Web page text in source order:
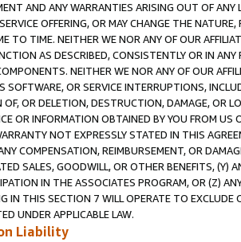
AND ANY WARRANTIES ARISING OUT OF ANY
OFFERING, OR MAY CHANGE THE
TO TIME. NEITHER WE NOR ANY OF OUR
AS DESCRIBED, CONSISTENTLY OR IN
NEITHER WE NOR ANY OF OUR
SOFTWARE, OR SERVICE INTERRUPTIONS,
OR DELETION, DESTRUCTION, DAMAGE, OR
OR INFORMATION OBTAINED BY YOU FROM
NOT EXPRESSLY STATED IN THIS
COMPENSATION, REIMBURSEMENT, OR
SALES, GOODWILL, OR OTHER BENEFITS,
IN THE ASSOCIATES PROGRAM, OR (Z)
IN THIS SECTION 7 WILL OPERATE TO
UNDER APPLICABLE LAW.
Liability